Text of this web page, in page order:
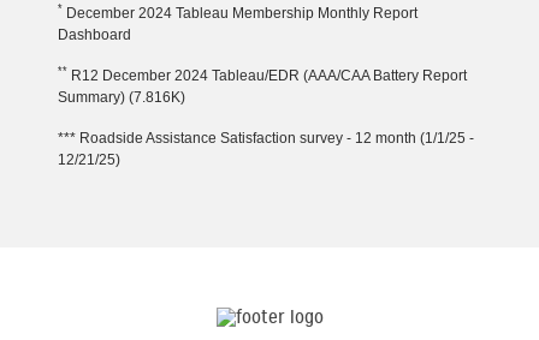
* December 2024 Tableau Membership Monthly Report
Dashboard
** R12 December 2024 Tableau/EDR (AAA/CAA Battery Report
Summary) (7.816K)
*** Roadside Assistance Satisfaction survey - 12 month (1/1/25 -
12/21/25)